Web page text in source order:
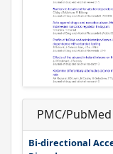
PMC/
Bi-directional